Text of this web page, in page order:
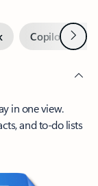
Copilot inNext
in one view.
and to-do lists